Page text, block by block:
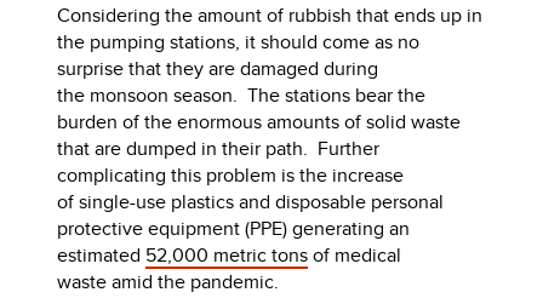
Considering the amount of rubbish that ends up in
the pumping stations, it should come as no
surprise that they are damaged during
the monsoon season. The stations bear the
burden of the enormous amounts of solid waste
that are dumped in their path. Further
complicating this problem is the increase
of single-use plastics and disposable personal
protective equipment (PPE) generating an
estimated 52,000 metric tonsof medical
waste amid the pandemic.